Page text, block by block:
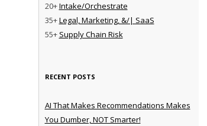
20+Intake/Orchestrate
35+Legal, Marketing, &/| SaaS
55+ Supply Chain Risk
RECENT POSTS
AI That Makes Recommendations Makes
You Dumber, NOT Smarter!